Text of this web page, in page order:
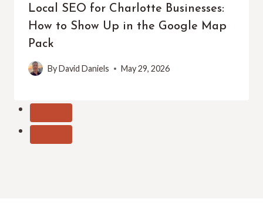
Local SEO for Charlotte Businesses:
How to Show Up in the Google Map
Pack
ByDavid Daniels May 29, 2026